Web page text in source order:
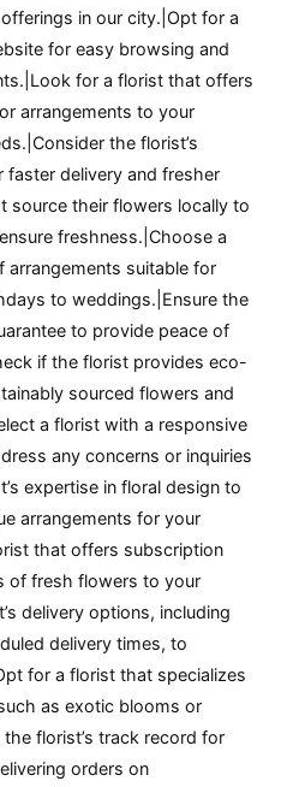
in our city.|Opt for a
for easy browsing and
for a florist that offers
arrangements to your
the florist’s
delivery and fresher
source their flowers locally to
freshness.|Choose a
arrangements suitable for
to weddings.|Ensure the
to provide peace of
if the florist provides eco-
sourced flowers and
a florist with a responsive
any concerns or inquiries
expertise in floral design to
arrangements for your
that offers subscription
of fresh flowers to your
delivery options, including
delivery times, to
for a florist that specializes
as exotic blooms or
florist’s track record for
orders on